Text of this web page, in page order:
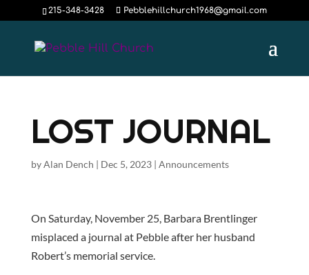
215-348-3428 Pebblehillchurch1968@gmail.com
LOST JOURNAL
byAlan Dench | Dec 5, 2023| Announcements
On Saturday, November 25, Barbara Brentlinger
misplaced a journal at Pebble after her husband
Robert’s memorial service.